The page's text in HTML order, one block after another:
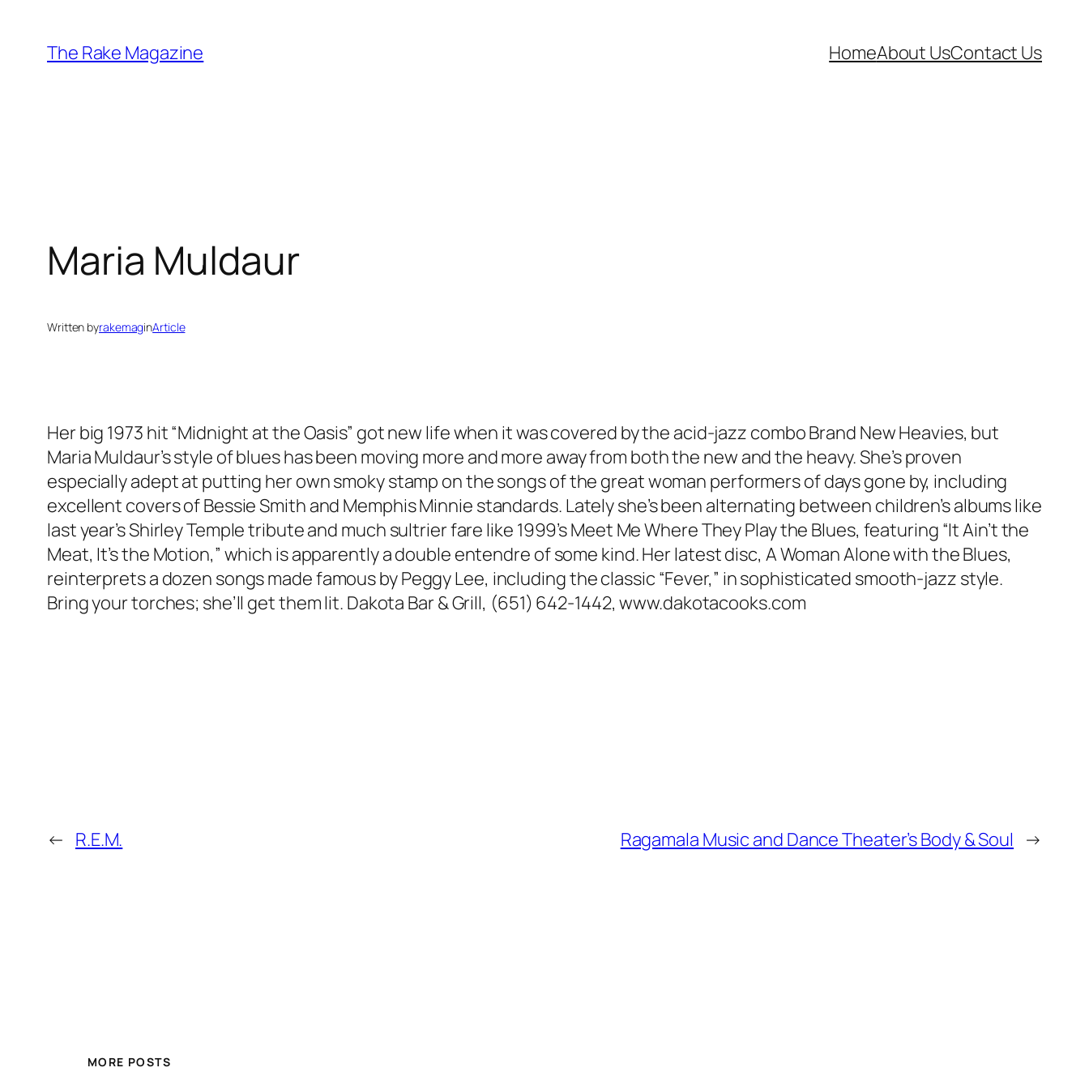
content
The Rake Magazine HomeAbout UsContact Us
Maria Muldaur
Written byrakemaginArticle
Her big 1973 hit “Midnight at the Oasis” got new life when it was covered by the acid-jazz combo Brand New Heavies, but
Maria Muldaur’s style of blues has been moving more and more away from both the new and the heavy. She’s proven
especially adept at putting her own smoky stamp on the songs of the great woman performers of days gone by, including
excellent covers of Bessie Smith and Memphis Minnie standards. Lately she’s been alternating between children’s albums like
last year’s Shirley Temple tribute and much sultrier fare like 1999’s Meet Me Where They Play the Blues, featuring “It Ain’t the
Meat, It’s the Motion,” which is apparently a double entendre of some kind. Her latest disc, A Woman Alone with the Blues,
reinterprets a dozen songs made famous by Peggy Lee, including the classic “Fever,” in sophisticated smooth-jazz style.
Bring your torches; she’ll get them lit. Dakota Bar & Grill, (651) 642-1442, www.dakotacooks.com
← R.E.M. Ragamala Music and Dance Theater’s Body & Soul →
MORE POSTS